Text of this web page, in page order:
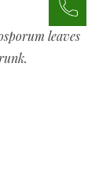
leaves